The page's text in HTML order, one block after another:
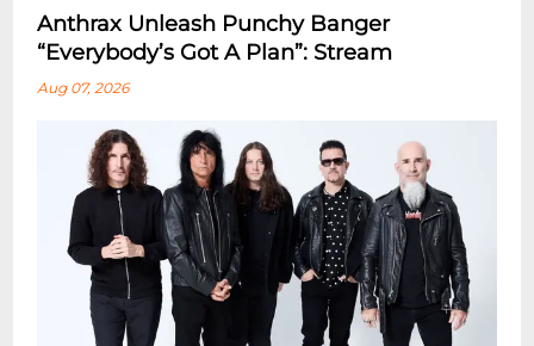
Anthrax Unleash Punchy Banger
“Everybody’s Got A Plan”: Stream
Aug 07, 2026